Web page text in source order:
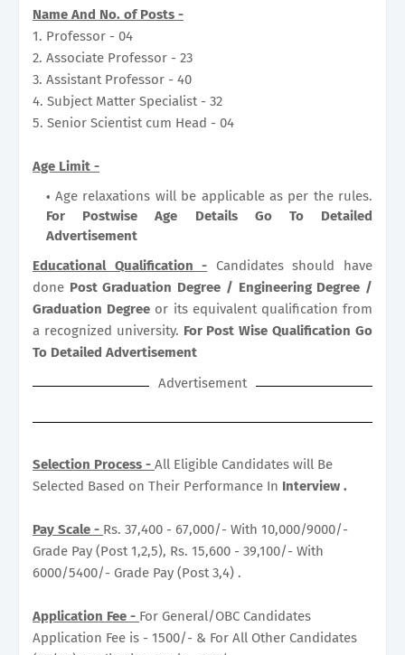
Name And No. of Posts -
1. Professor - 04
2. Associate Professor - 23
3. Assistant Professor - 40
4. Subject Matter Specialist - 32
5. Senior Scientist cum Head - 04
Age Limit -
Age relaxations will be applicable as per the rules.
For Postwise Age Details Go To Detailed
Advertisement
Educational Qualification - Candidates should have
done Post Graduation Degree / Engineering Degree /
Graduation Degree or its equivalent qualification from
a recognized university. For Post Wise Qualification Go
To Detailed Advertisement
Advertisement
Selection Process - All Eligible Candidates will Be
Selected Based on Their Performance In Interview .
Pay Scale - Rs. 37,400 - 67,000/- With 10,000/9000/-
Grade Pay (Post 1,2,5), Rs. 15,600 - 39,100/- With
6000/5400/- Grade Pay (Post 3,4) .
Application Fee - For General/OBC Candidates
Application Fee is - 1500/- & For All Other Candidates